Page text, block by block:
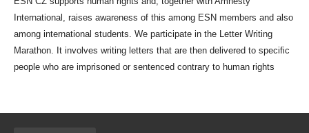
International, raises awareness of this among ESN members and also
among international students. We participate in the Letter Writing
Marathon. It involves writing letters that are then delivered to specific
people who are imprisoned or sentenced contrary to human rights